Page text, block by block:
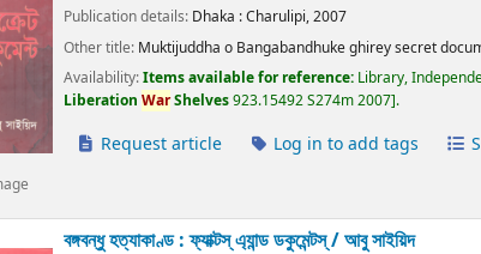
Publication details: Dhaka :Charulipi,2007
Other title: Muktijuddha o Bangabandhuke ghirey secret
Availability:Items available for reference: Library,
LiberationWarShelves923.15492 S274m 2007 .
Request article Log in to add tags
বঙ্গবন্ধু হত্যাকাণ্ড : ফ্যাক্টস্ এ্যান্ড ডকুমেন্টস্ /আবু সাইয়িদ